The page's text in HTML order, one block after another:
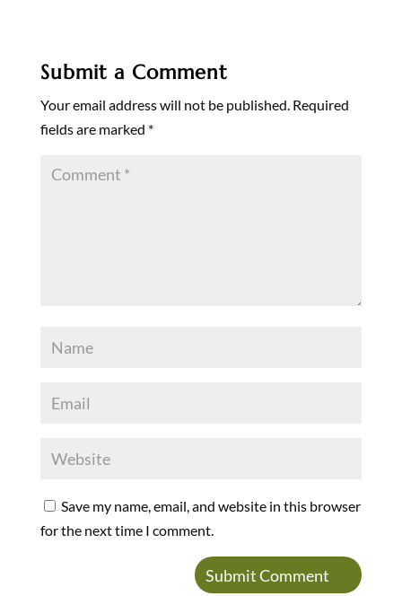
Submit a Comment
Your email address will not be published. Required
fields are marked *
Save my name, email, and website in this browser
for the next time I comment.